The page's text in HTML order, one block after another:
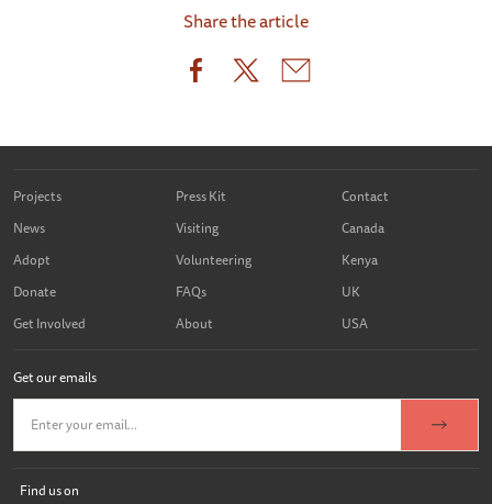
Share the article
Projects
News
Adopt
Donate
Get Involved
Press Kit
Visiting
Volunteering
FAQs
About
Contact
Canada
Kenya
UK
USA
Get our emails
Find us on